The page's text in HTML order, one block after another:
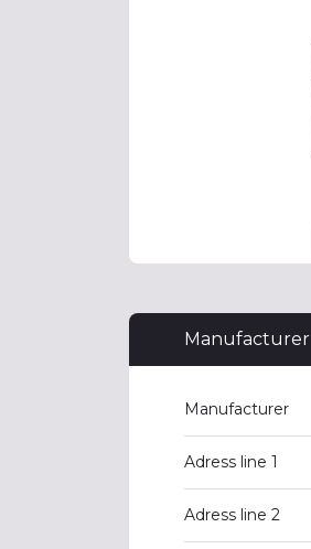
Manufacturer
Manufacturer
Adress line 1
Adress line 2